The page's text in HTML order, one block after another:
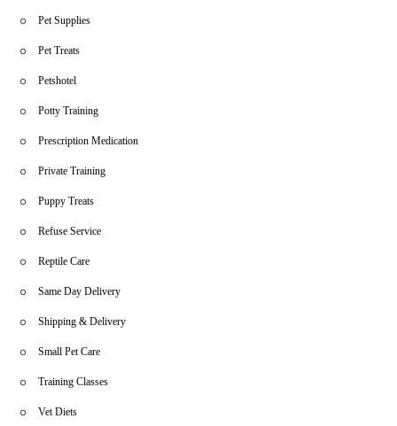
Pet Supplies
Pet Treats
Petshotel
Potty Training
Prescription Medication
Private Training
Puppy Treats
Refuse Service
Reptile Care
Same Day Delivery
Shipping & Delivery
Small Pet Care
Training Classes
Vet Diets